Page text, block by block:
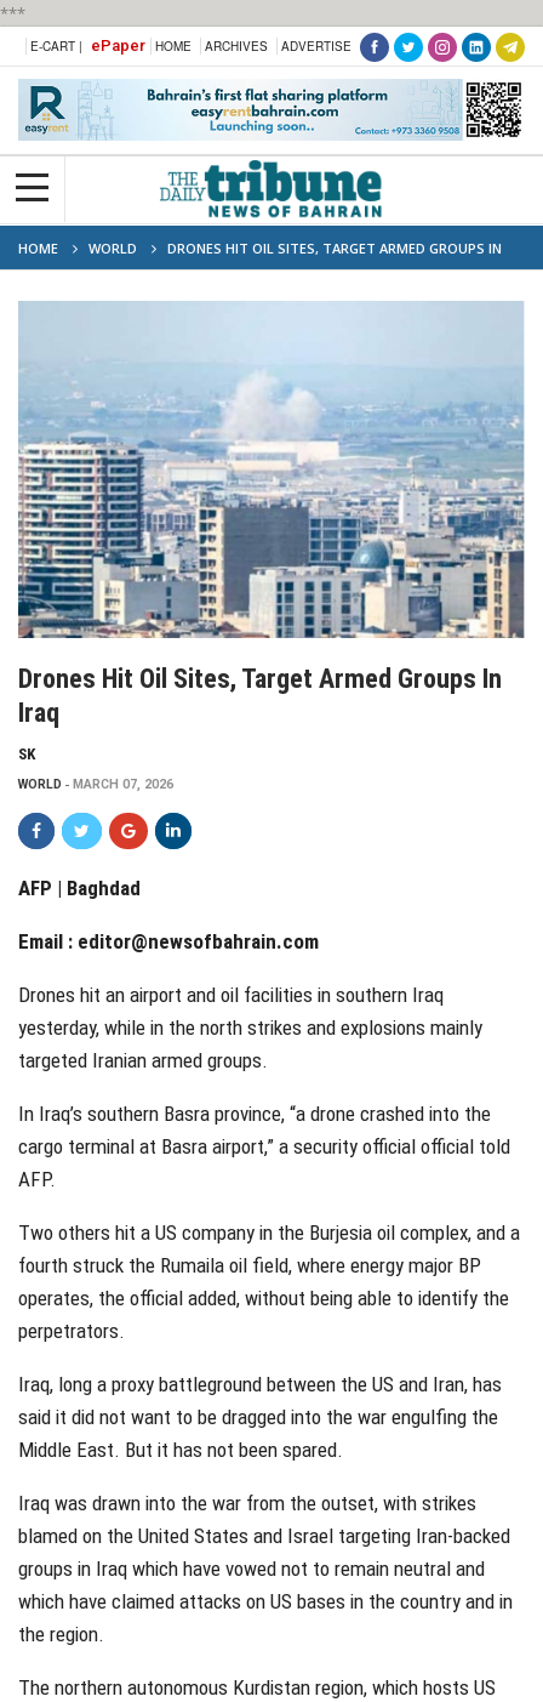
***
E-CART | ePaper HOME ARCHIVES ADVERTISE
HOME WORLD
DRONES HIT OIL SITES, TARGET ARMED GROUPS IN
IRAQ
Drones Hit Oil Sites, Target Armed Groups In
Iraq
SK
WORLD MARCH 07, 2026
AFP | Baghdad
Email : editor@newsofbahrain.com
Drones hit an airport and oil facilities in southern Iraq
yesterday, while in the north strikes and explosions mainly
targeted Iranian armed groups.
In Iraq’s southern Basra province, “a drone crashed into the
cargo terminal at Basra airport,” a security official official told
AFP.
Two others hit a US company in the Burjesia oil complex, and a
fourth struck the Rumaila oil field, where energy major BP
operates, the official added, without being able to identify the
perpetrators.
Iraq, long a proxy battleground between the US and Iran, has
said it did not want to be dragged into the war engulfing the
Middle East. But it has not been spared.
Iraq was drawn into the war from the outset, with strikes
blamed on the United States and Israel targeting Iran-backed
groups in Iraq which have vowed not to remain neutral and
which have claimed attacks on US bases in the country and in
the region.
The northern autonomous Kurdistan region, which hosts US